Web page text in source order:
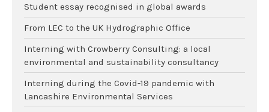
Student essay recognised in global awards
From LEC to the UK Hydrographic Office
Interning with Crowberry Consulting: a local
environmental and sustainability consultancy
Interning during the Covid-19 pandemic with
Lancashire Environmental Services